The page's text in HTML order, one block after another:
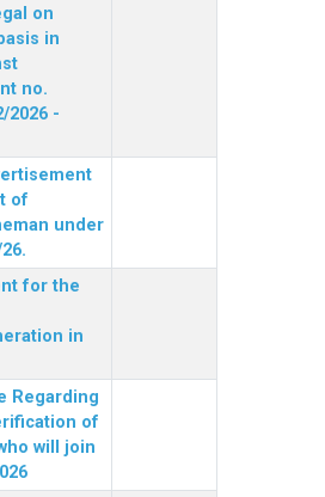
on
in
no.
2026 -
of
under
for the
in
Regarding
of
will join